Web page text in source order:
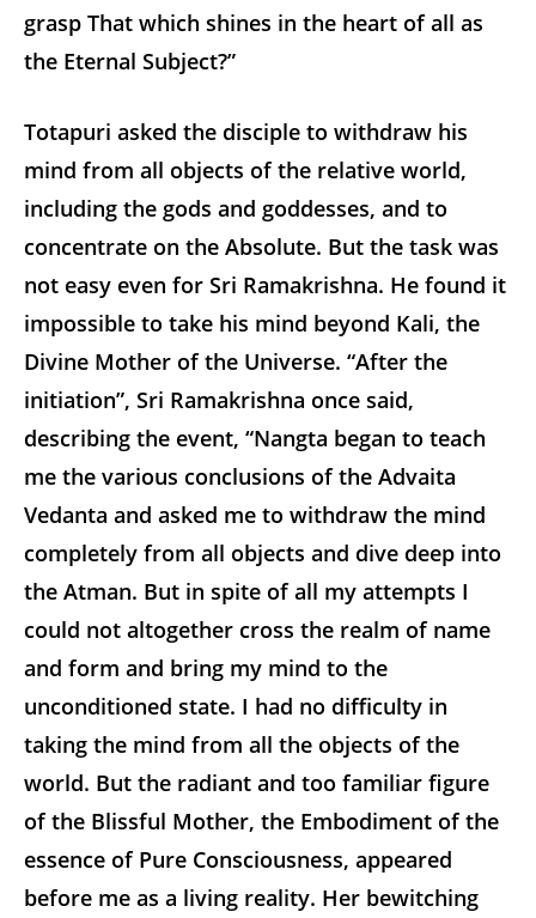
grasp That which shines in the heart of all as
the Eternal Subject?”
Totapuri asked the disciple to withdraw his
mind from all objects of the relative world,
including the gods and goddesses, and to
concentrate on the Absolute. But the task was
not easy even for Sri Ramakrishna. He found it
impossible to take his mind beyond Kali, the
Divine Mother of the Universe. “After the
initiation”, Sri Ramakrishna once said,
describing the event, “Nangta began to teach
me the various conclusions of the Advaita
Vedanta and asked me to withdraw the mind
completely from all objects and dive deep into
the Atman. But in spite of all my attempts I
could not altogether cross the realm of name
and form and bring my mind to the
unconditioned state. I had no difficulty in
taking the mind from all the objects of the
world. But the radiant and too familiar figure
of the Blissful Mother, the Embodiment of the
essence of Pure Consciousness, appeared
before me as a living reality. Her bewitching